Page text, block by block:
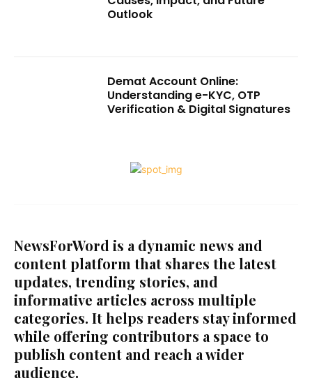
Outlook
Demat Account Online:
Understanding e-KYC, OTP
Verification & Digital Signatures
NewsForWord is a dynamic news and
content platform that shares the latest
updates, trending stories, and
informative articles across multiple
categories. It helps readers stay informed
while offering contributors a space to
publish content and reach a wider
audience.